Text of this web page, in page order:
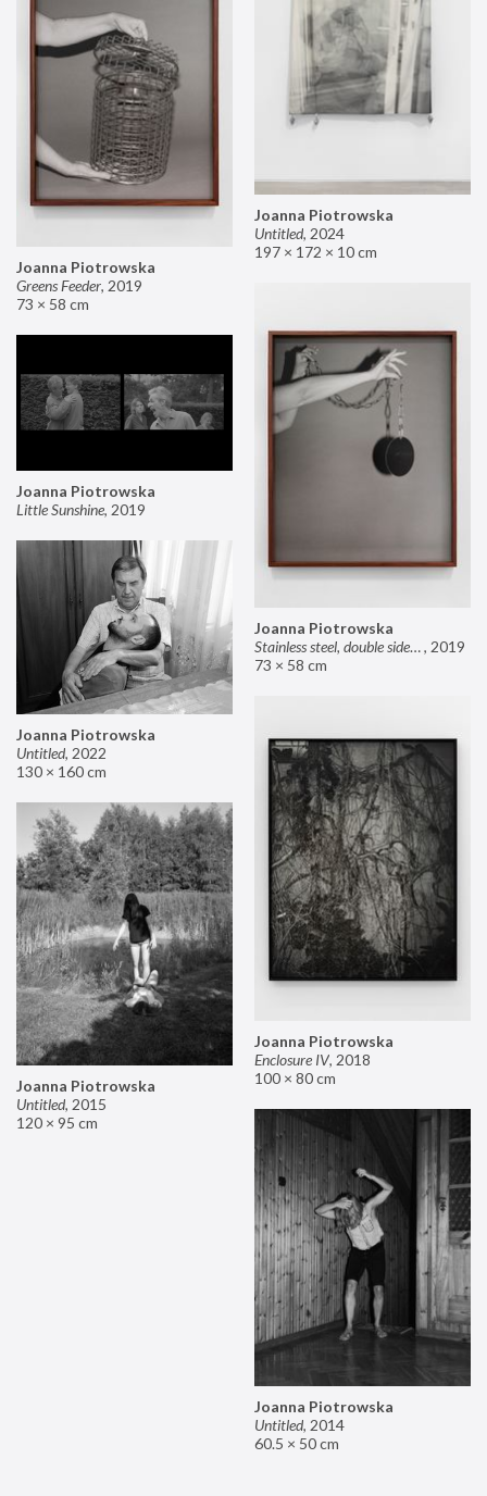
Joanna Piotrowska
Untitled, 2024
197 × 172 × 10 cm
Joanna Piotrowska
Greens Feeder, 2019
73 × 58 cm
Joanna Piotrowska
Stainless steel, double sided mirror II, 2019
73 × 58 cm
Joanna Piotrowska
Little Sunshine, 2019
Joanna Piotrowska
Untitled, 2022
130 × 160 cm
Joanna Piotrowska
Enclosure IV, 2018
100 × 80 cm
Joanna Piotrowska
Untitled, 2015
120 × 95 cm
Joanna Piotrowska
Untitled, 2014
60.5 × 50 cm